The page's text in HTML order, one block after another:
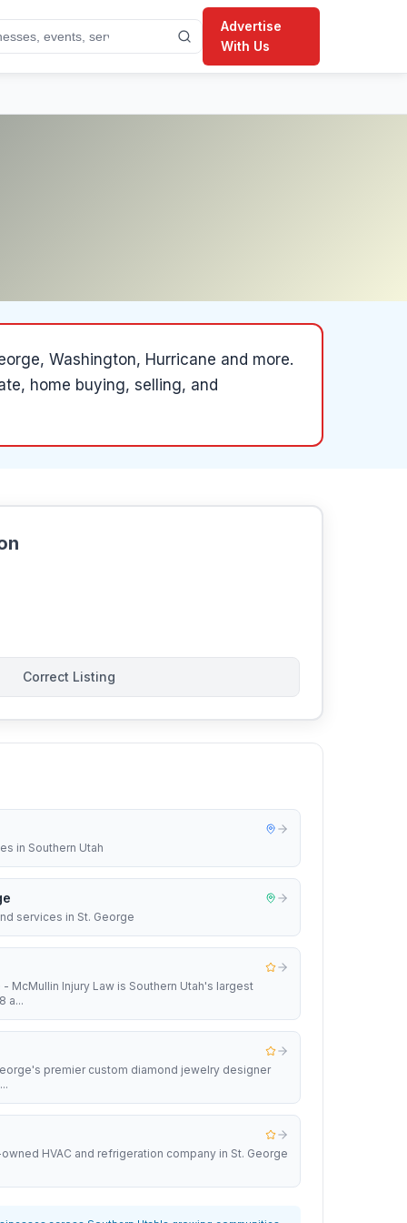
Advertise
With Us
Washington, Hurricane and more.
home buying, selling, and
Correct Listing
in Southern Utah
services in St. George
McMullin Injury Law is Southern Utah's largest
a...
premier custom diamond jewelry designer
HVAC and refrigeration company in St. George